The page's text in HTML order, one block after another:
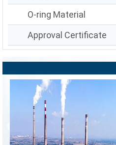
O-ring Material
Approval Certificate